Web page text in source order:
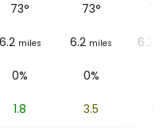
73° 73°
6.2 miles 6.2 miles 6.2
0% 0%
1.8 3.5